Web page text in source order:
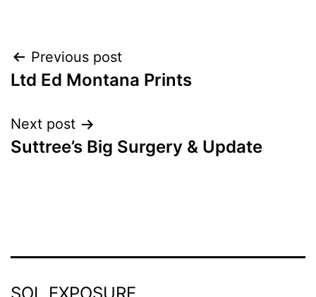
Post
navigation
Previous post
Ltd Ed Montana Prints
Next post
Suttree’s Big Surgery & Update